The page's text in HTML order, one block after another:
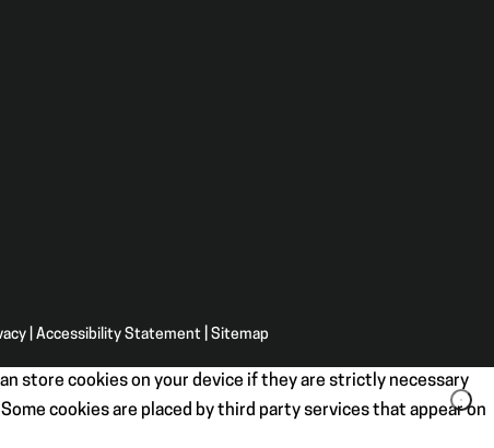
| Accessibility Statement| Sitemap
store cookies on your device if they are strictly necessary
cookies are placed by third party services that appear on